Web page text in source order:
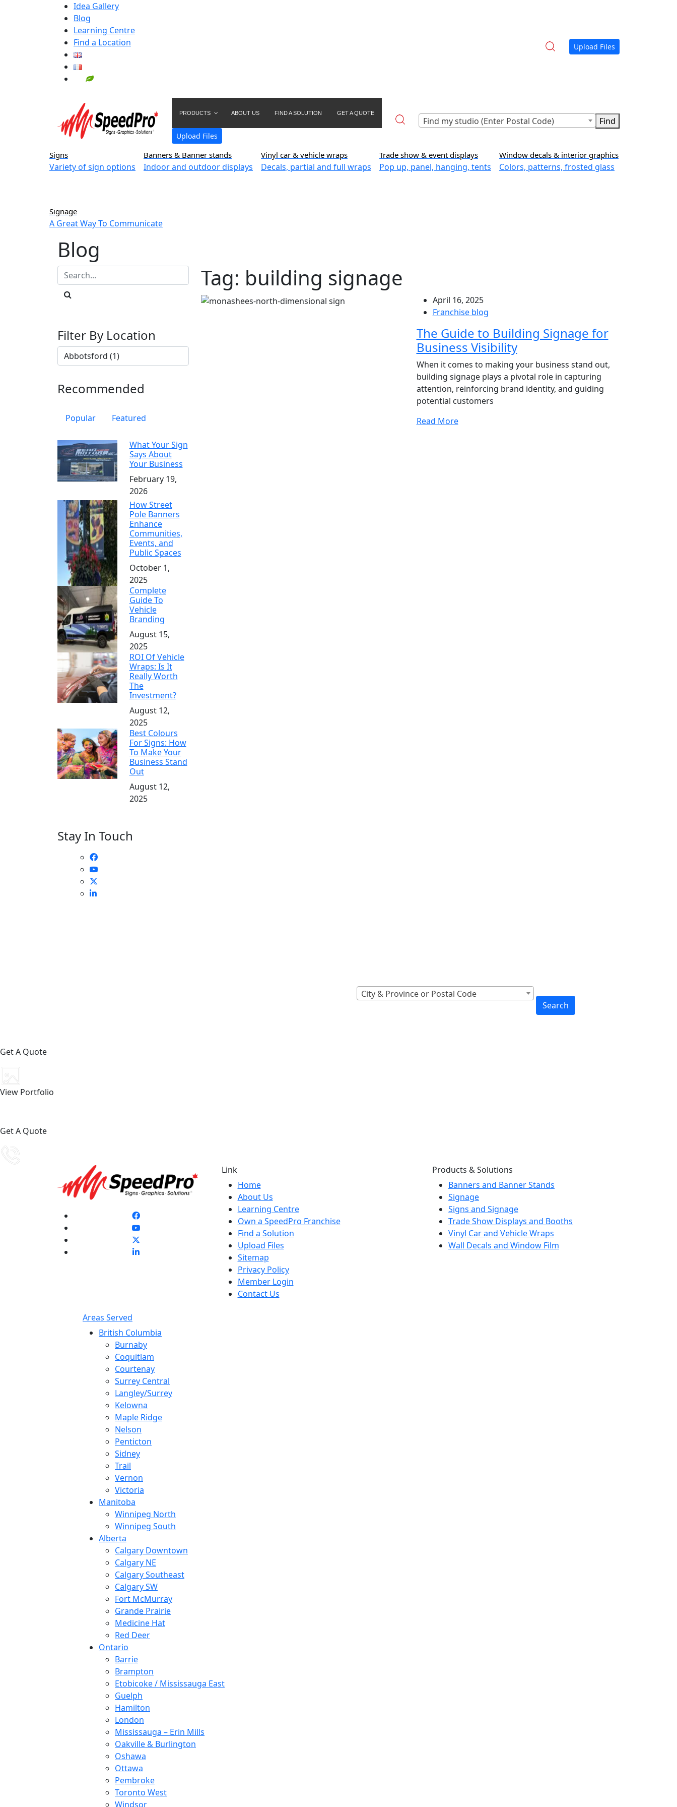
Idea Gallery
Blog
Learning Centre
Find a Location
Upload Files
PRODUCTS ABOUT US FIND A SOLUTION GET A QUOTE
Upload Files
Find my studio (Enter Postal Code)
Signs
Variety of sign options
Banners & Banner stands
Indoor and outdoor displays
Vinyl car & vehicle wraps
Decals, partial and full wraps
Trade show & event displays
Pop up, panel, hanging, tents
Window decals & interior graphics
Colors, patterns, frosted glass
Signage
A Great Way To Communicate
Blog
Tag: building signage
April 16, 2025
Franchise blog
The Guide to Building Signage for
Business Visibility
When it comes to making your business stand out,
building signage plays a pivotal role in capturing
attention, reinforcing brand identity, and guiding
potential customers
Read More
Filter By Location
Recommended
Popular Featured
What Your Sign
Says About
Your Business
February 19,
2026
How Street
Pole Banners
Enhance
Communities,
Events, and
Public Spaces
October 1,
2025
Complete
Guide To
Vehicle
Branding
August 15,
2025
ROI Of Vehicle
Wraps: Is It
Really Worth
The
Investment?
August 12,
2025
Best Colours
For Signs: How
To Make Your
Business Stand
Out
August 12,
2025
Stay In Touch
City & Province or Postal Code
Search
Get A Quote
View Portfolio
Get A Quote
Link
Home
About Us
Learning Centre
Own a SpeedPro Franchise
Find a Solution
Upload Files
Sitemap
Privacy Policy
Member Login
Contact Us
Products & Solutions
Banners and Banner Stands
Signage
Signs and Signage
Trade Show Displays and Booths
Vinyl Car and Vehicle Wraps
Wall Decals and Window Film
Areas Served
British Columbia
Burnaby
Coquitlam
Courtenay
Surrey Central
Langley/Surrey
Kelowna
Maple Ridge
Nelson
Penticton
Sidney
Trail
Vernon
Victoria
Manitoba
Winnipeg North
Winnipeg South
Alberta
Calgary Downtown
Calgary NE
Calgary Southeast
Calgary SW
Fort McMurray
Grande Prairie
Medicine Hat
Red Deer
Ontario
Barrie
Brampton
Etobicoke / Mississauga East
Guelph
Hamilton
London
Mississauga – Erin Mills
Oakville & Burlington
Oshawa
Ottawa
Pembroke
Toronto West
Windsor